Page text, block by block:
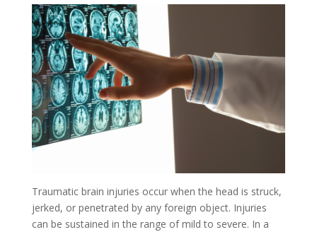
Traumatic brain injuries occur when the head is struck,
jerked, or penetrated by any foreign object. Injuries
can be sustained in the range of mild to severe. In a